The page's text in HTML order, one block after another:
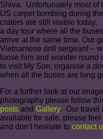
Shiva. Unfortunately most of
US carpet bombing during
craters are still visible today.
a day tour where all the
arrive at the same time. Our
Vietnamese drill sergeant –
loose him and wonder round
to visit My Son, organise a
when all the buses are long
For a further look at our
photography please follow
posts and Gallery. Our travel
available for sale, please
and don’t hesitate to contact